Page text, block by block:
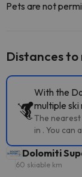
Pets are not
Distances to
With the
multiple ski
The
in . You can
Dolomiti
60 skiable km